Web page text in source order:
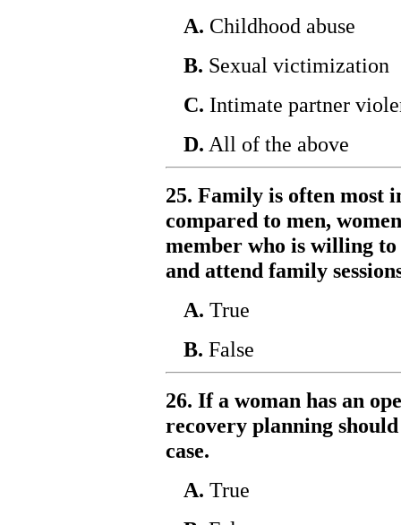
A. Childhood abuse
B. Sexual victimization
C. Intimate partner
D. All of the above
25. Family is often most
compared to men,
member who is willing
and attend family
A. True
B. False
26. If a woman has an
recovery planning
case.
A. True